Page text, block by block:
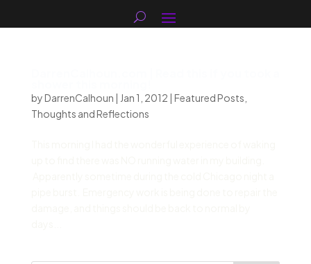
byDarrenCalhoun | Jan 1, 2012 | Featured Posts
Thoughts and Reflections